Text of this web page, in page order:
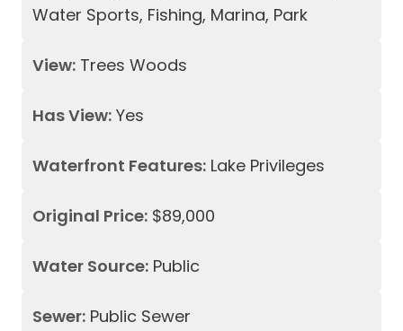
Water Sports, Fishing, Marina, Park
View: Trees Woods
Has View: Yes
Waterfront Features: Lake Privileges
Original Price: $89,000
Water Source: Public
Sewer: Public Sewer